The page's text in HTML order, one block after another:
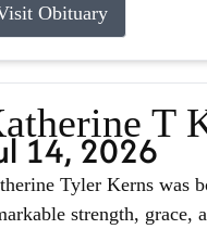
Obituary
T
14, 2026
Tyler Kerns was
strength, grace,